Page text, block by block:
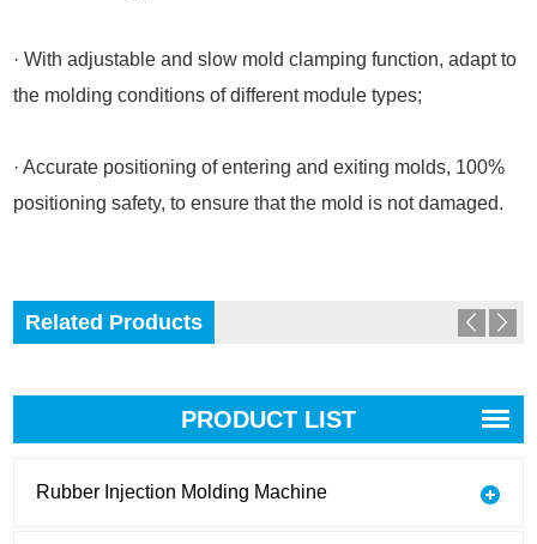
· With adjustable and slow mold clamping function, adapt to
the molding conditions of different module types;
· Accurate positioning of entering and exiting molds, 100%
positioning safety, to ensure that the mold is not damaged.
Related Products
PRODUCT LIST
Rubber Injection Molding Machine